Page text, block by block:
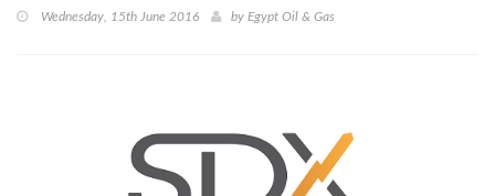
Wednesday, 15th June 2016 by Egypt Oil & Gas